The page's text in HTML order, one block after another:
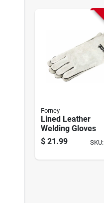
Forney
Lined Leather
Welding Gloves
$ 21.99 SKU: